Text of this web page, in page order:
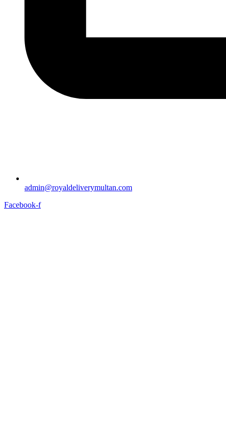
admin@royaldeliverymultan.com
Facebook-f